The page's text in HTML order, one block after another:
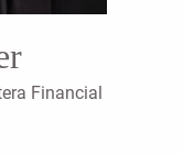
Financial